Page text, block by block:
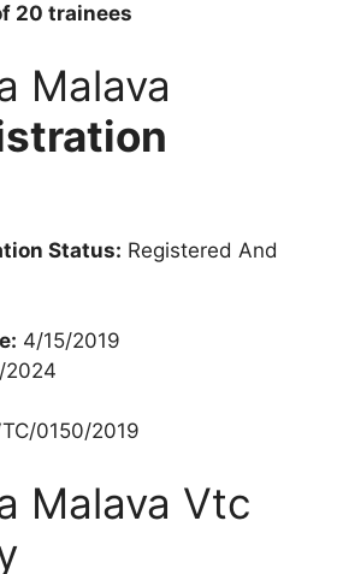
20 trainees
Malava
Status: Registered And
4/15/2019
2024
0150/2019
Malava Vtc